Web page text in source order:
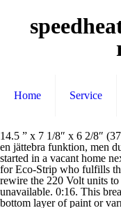
Home Service
14.5 ” x 7 1/8″ x 6 2/8″ (370 x 180 x 160 mm). Vi tycker att detta är en jättebra funktion, men du kan när du vill välja bort detta. (The fire started in a vacant home next to mine.) SRS Hardware is an affiliate for Eco-Strip who fulfills these items separately. Speedheater simply rewire the 220 Volt units to work on 115 Volt. This video is unavailable. 0:16. This breaks the bond between the wood and the bottom layer of paint or varnish and enables the removal of multiple layers at a time. Dimensions : (approx.) All you need to do is add an interchangeable infrared bulb, plug in, then move the head towards the paintwork. June 16, 2020. by Scott Sidler. The generous folks at Eco-Strip sent us a brand new Speedheater™ Cobra to test in our shop, and I put it through the paces for a couple weeks on a bunch of different projects. The Speedheater Infra Red Paint Remover uses infra-red heat to soften multiple layers of paint and varnish quickly and easily for removal from window sills, doors, siding, trim, molding, boats, window shutters, and any many other interior and exterior surfaces. These cookies will be stored in your browser only with your consent. Customer Cobra Story "Three months ago I lost my historic home to a fire. Speedheater removes paint and putty from any wooden surface. Acrylic paint will become soft at about 100-275°F. Speedheater is developed so that you can remove the paint without damaging the surface , the environment or … $39.00 $ 39. Using the Speedheater™ pull scrapers one can quickly remove all the paint layers down to the bare wood in a few, long strokes. The original Swedish Speedheater system uses gentle infrared heat to remove paint, varnish and putty brilliantly at lower temperatures so you can say goodbye to scorched wood and cracked glass. Speedheater Infra Red Paint Remover Clean & Green Technology - No Chemicals! The Silent Paint Remover™ SH 1000 is designed for hand held operation only. This is an unbeatable method for paint, putty, and varnish removal. We work hard to support “green” products and processes and to be eco-friendly. Our Speedheater™Standard 1100 Infrared Paint Remover works great on large paint stripping jobs like siding, floors, doors, window frames, and porches. The Cobra is the perfect tool for DIY homeowners stripping doors, windows, spindles, tight spaces, furniture, and more. Compared to torches or heat guns, IR paint strippers operate at significantly lower temperatures (200°F to 400° F) so they won’t vaporize lead or pose a fire hazard—if used correctly. There are no messy chemicals or sanding dust. The original infrared paint remover for siding and larger areas. It is mandatory to procure user consent prior to running these cookies on your website. From United States +C $4.44 shipping. Menu ; Search for: Search for: English. These cookies do not store any personal information. The process is safe with no lead fumes and clean with little paint dust. It safely removes lead paint, too. Get it as soon as Tue, Jan 5. June 8. The Speedheater uses infrared technology to gently heat and soften paint so that it can be easily scraped away using standard paint scraping tools. Watch Queue Queue. August 7, 2017. The Speedheater™ Cobra is the FASTEST infrared paint remover on the market. Shipping, Returns and Payments Details See details. Make your work with the Speedheater IR systems even easier and more efficient! The Swedish tool is now marketed as Speedheater. The design and lower temperatures make the speedheater infrared gun ideal for stripping paint and varnish from doors, windows, boats, and other surfaces. 1:46. The more paint you have to remove the better it works! " Speedheater Infrared Paint Remover. Two person operation. Watch Queue Queue It uses infrared heat to strip paint off wood. This brings infrared paint removing to a new level. Lead in paint will